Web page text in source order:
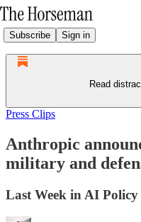
Subscribe Sign in
Read
Press Clips
Anthropic
military and
Last Week in AI